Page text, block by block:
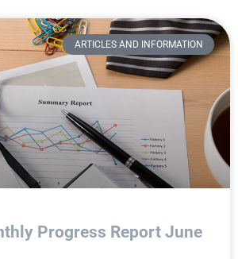
ARTICLES AND INFORMATION
Progress Report June